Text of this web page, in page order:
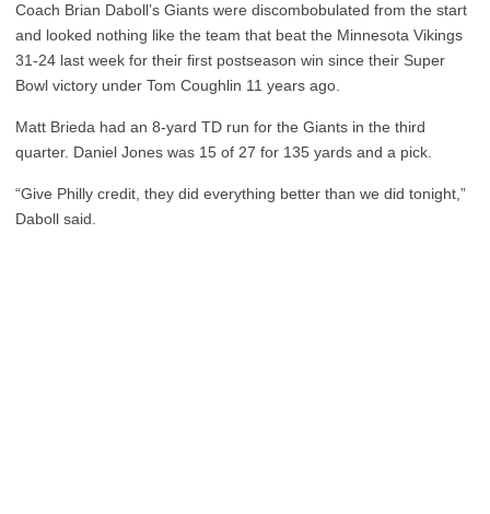
Coach Brian Daboll’s Giants were discombobulated from the start
and looked nothing like the team that beat the Minnesota Vikings
31-24 last week for their first postseason win since their Super
Bowl victory under Tom Coughlin 11 years ago.
Matt Brieda had an 8-yard TD run for the Giants in the third
quarter. Daniel Jones was 15 of 27 for 135 yards and a pick.
“Give Philly credit, they did everything better than we did tonight,”
Daboll said.